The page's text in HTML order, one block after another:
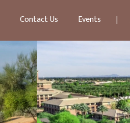
Contact Us Events